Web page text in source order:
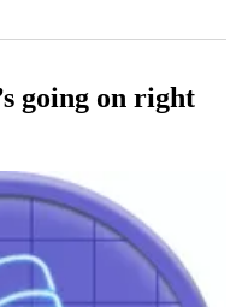
going on right